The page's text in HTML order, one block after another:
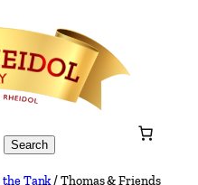
Search
the Tank/ Thomas & Friends